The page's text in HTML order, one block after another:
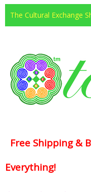
The Cultural Exchange
Free Shipping &
Everything!